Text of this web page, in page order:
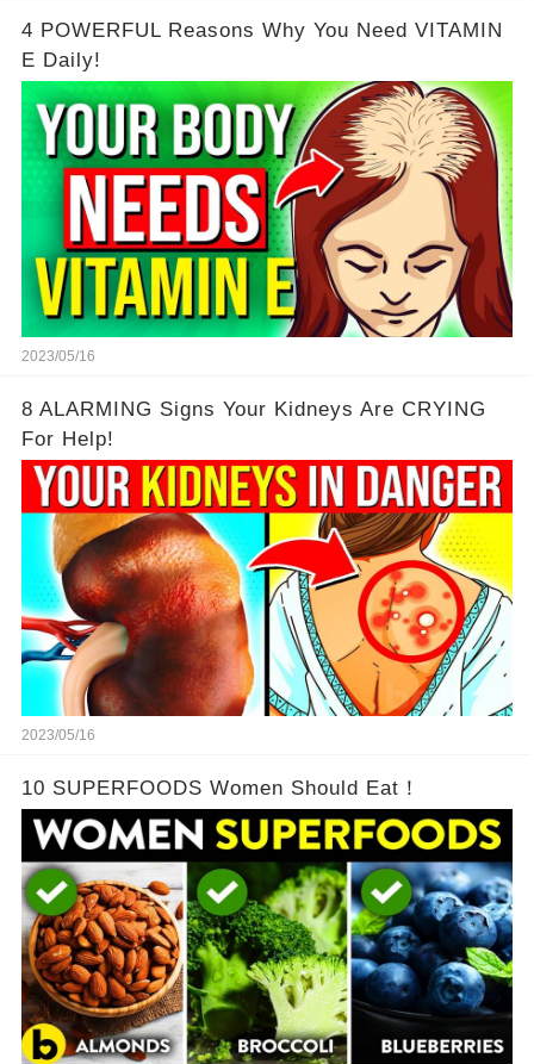
4 POWERFUL Reasons Why You Need VITAMIN
E Daily!
2023/05/16
8 ALARMING Signs Your Kidneys Are CRYING
For Help!
2023/05/16
10 SUPERFOODS Women Should Eat！